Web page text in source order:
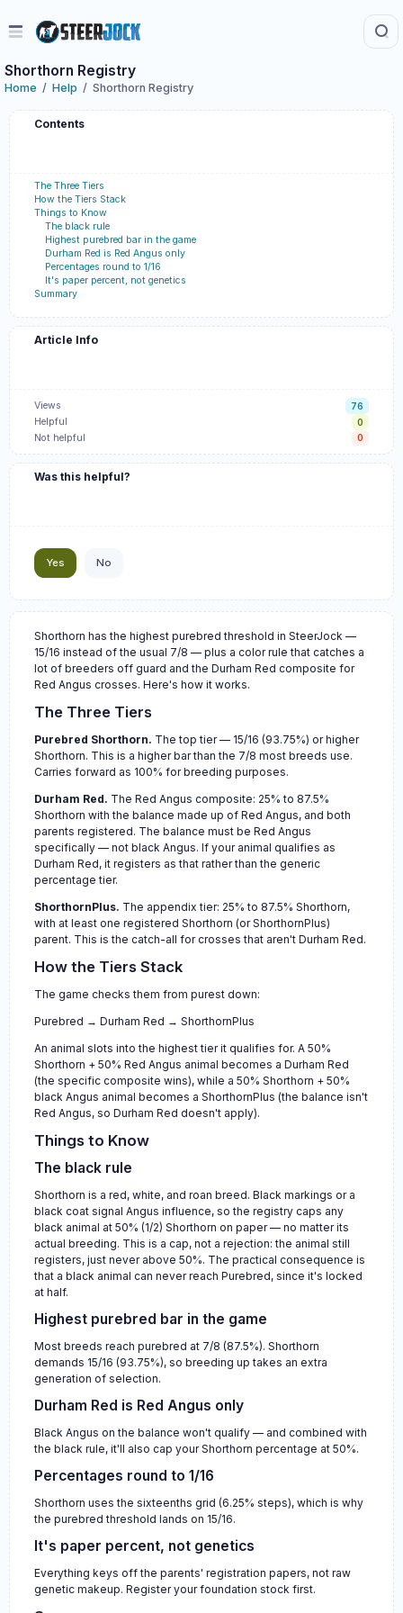
Shorthorn Registry
Home Help Shorthorn Registry
Contents
The Three Tiers
How the Tiers Stack
Things to Know
The black rule
Highest purebred bar in the game
Durham Red is Red Angus only
Percentages round to 1/16
It's paper percent, not genetics
Summary
Article Info
Views 76
Helpful 0
Not helpful 0
Was this helpful?
Yes No
Shorthorn has the highest purebred threshold in SteerJock —
15/16 instead of the usual 7/8 — plus a color rule that catches a
lot of breeders off guard and the Durham Red composite for
Red Angus crosses. Here's how it works.
The Three Tiers
Purebred Shorthorn. The top tier — 15/16 (93.75%) or higher
Shorthorn. This is a higher bar than the 7/8 most breeds use.
Carries forward as 100% for breeding purposes.
Durham Red. The Red Angus composite: 25% to 87.5%
Shorthorn with the balance made up of Red Angus, and both
parents registered. The balance must be Red Angus
specifically — not black Angus. If your animal qualifies as
Durham Red, it registers as that rather than the generic
percentage tier.
ShorthornPlus. The appendix tier: 25% to 87.5% Shorthorn,
with at least one registered Shorthorn (or ShorthornPlus)
parent. This is the catch-all for crosses that aren't Durham Red.
How the Tiers Stack
The game checks them from purest down:
Purebred → Durham Red → ShorthornPlus
An animal slots into the highest tier it qualifies for. A 50%
Shorthorn + 50% Red Angus animal becomes a Durham Red
(the specific composite wins), while a 50% Shorthorn + 50%
black Angus animal becomes a ShorthornPlus (the balance isn't
Red Angus, so Durham Red doesn't apply).
Things to Know
The black rule
Shorthorn is a red, white, and roan breed. Black markings or a
black coat signal Angus influence, so the registry caps any
black animal at 50% (1/2) Shorthorn on paper — no matter its
actual breeding. This is a cap, not a rejection: the animal still
registers, just never above 50%. The practical consequence is
that a black animal can never reach Purebred, since it's locked
at half.
Highest purebred bar in the game
Most breeds reach purebred at 7/8 (87.5%). Shorthorn
demands 15/16 (93.75%), so breeding up takes an extra
generation of selection.
Durham Red is Red Angus only
Black Angus on the balance won't qualify — and combined with
the black rule, it'll also cap your Shorthorn percentage at 50%.
Percentages round to 1/16
Shorthorn uses the sixteenths grid (6.25% steps), which is why
the purebred threshold lands on 15/16.
It's paper percent, not genetics
Everything keys off the parents' registration papers, not raw
genetic makeup. Register your foundation stock first.